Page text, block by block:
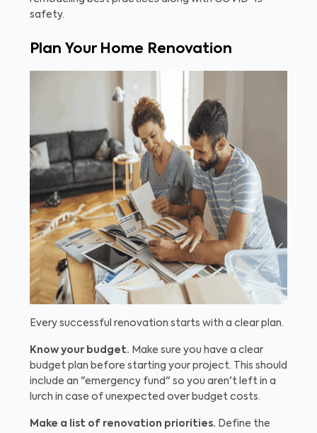
safety.
Plan Your Home Renovation
Every successful renovation starts with a clear plan.
Know your budget. Make sure you have a clear
budget plan before starting your project. This should
include an "emergency fund" so you aren't left in a
lurch in case of unexpected over budget costs.
Make a list of renovation priorities. Define the